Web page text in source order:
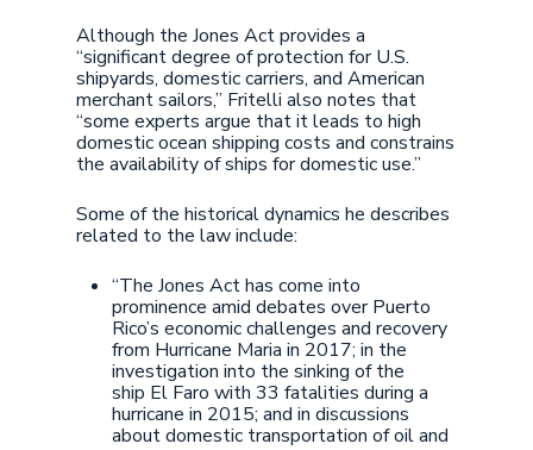
Although the Jones Act provides a
“significant degree of protection for U.S.
shipyards, domestic carriers, and American
merchant sailors,” Fritelli also notes that
“some experts argue that it leads to high
domestic ocean shipping costs and constrains
the availability of ships for domestic use.”
Some of the historical dynamics he describes
related to the law include:
“The Jones Act has come into
prominence amid debates over Puerto
Rico’s economic challenges and recovery
from Hurricane Maria in 2017; in the
investigation into the sinking of the
ship El Faro with 33 fatalities during a
hurricane in 2015; and in discussions
about domestic transportation of oil and